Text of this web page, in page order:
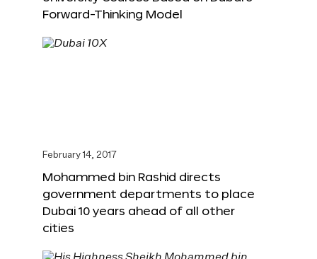
Forward-Thinking Model
February 14, 2017
Mohammed bin Rashid directs
government departments to place
Dubai 10 years ahead of all other
cities